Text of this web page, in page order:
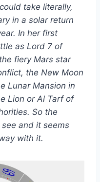
take literally,
in a solar return
In her first
as Lord 7 of
fiery Mars star
the New Moon
Lunar Mansion in
Lion or Al Tarf of
So the
and it seems
with it.